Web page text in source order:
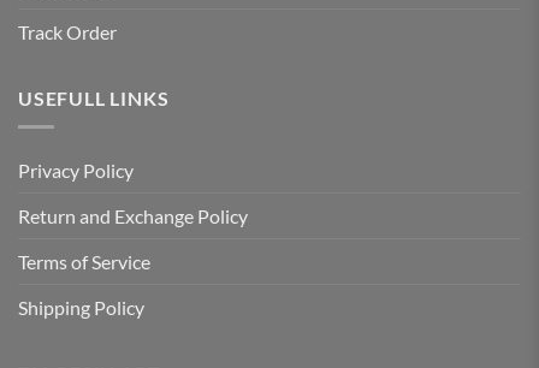
Track Order
USEFULL LINKS
Privacy Policy
Return and Exchange Policy
Terms of Service
Shipping Policy